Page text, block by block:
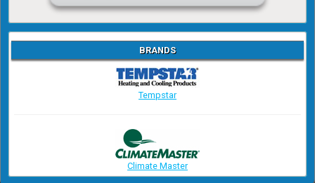
BRANDS
Tempstar
Climate Master